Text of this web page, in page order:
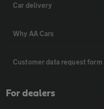
Car delivery
Why AA Cars
Customer data request form
For dealers